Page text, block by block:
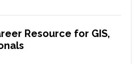
Resource for GIS,